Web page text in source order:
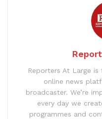
Reporters At Large
online news
broadcaster. We’re
every day we
programmes and